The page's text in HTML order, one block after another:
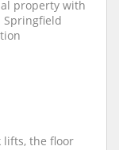
property with
Springfield
lifts, the floor